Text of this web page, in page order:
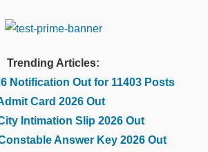
Trending Articles:
Notification Out for 11403 Posts
Card 2026 Out
Intimation Slip 2026 Out
Answer Key 2026 Out